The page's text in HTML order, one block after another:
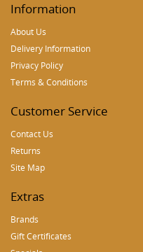
Information
About Us
Delivery Information
Privacy Policy
Terms & Conditions
Customer Service
Contact Us
Returns
Site Map
Extras
Brands
Gift Certificates